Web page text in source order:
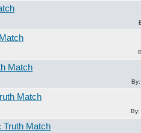
Match
Match
By:
Truth Match